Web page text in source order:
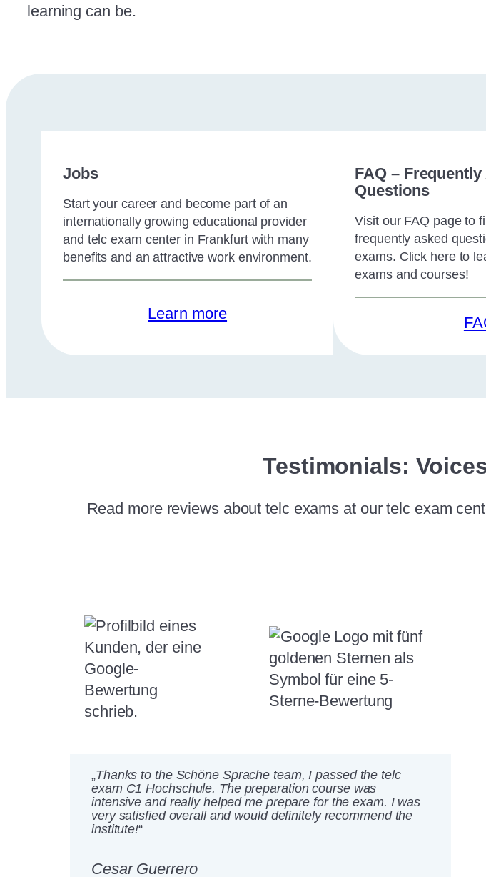
learning can be.
Jobs
Start your career and become part of an
internationally growing educational provider
and telc exam center in Frankfurt with many
benefits and an attractive work environment.
Learn more
FAQ – Frequently
Questions
Visit our FAQ page to
frequently asked
exams. Click here to
exams and courses!
Testimonials:
Read more reviews about telc exams at our telc exam
„Thanks to the Schöne Sprache team, I passed the telc
exam C1 Hochschule. The preparation course was
intensive and really helped me prepare for the exam. I was
very satisfied overall and would definitely recommend the
institute!“
Cesar Guerrero